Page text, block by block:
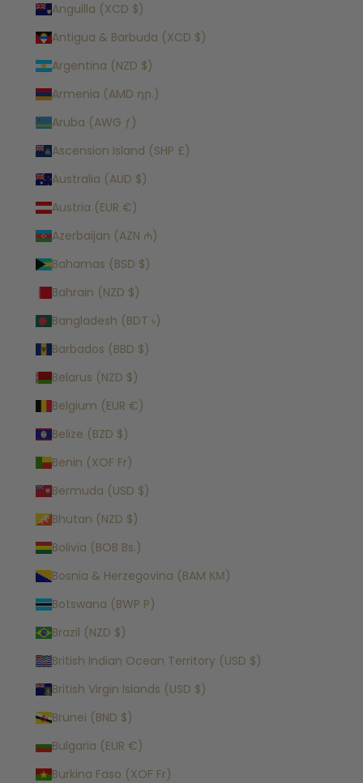
Anguilla (XCD $)
Antigua & Barbuda (XCD $)
Argentina (NZD $)
Armenia (AMD դր.)
Aruba (AWG ƒ)
Ascension Island (SHP £)
Australia (AUD $)
Austria (EUR €)
Azerbaijan (AZN ₼)
Bahamas (BSD $)
Bahrain (NZD $)
Bangladesh (BDT ৳)
Barbados (BBD $)
Belarus (NZD $)
Belgium (EUR €)
Belize (BZD $)
Benin (XOF Fr)
Bermuda (USD $)
Bhutan (NZD $)
Bolivia (BOB Bs.)
Bosnia & Herzegovina (BAM КМ)
Botswana (BWP P)
Brazil (NZD $)
British Indian Ocean Territory (USD $)
British Virgin Islands (USD $)
Brunei (BND $)
Bulgaria (EUR €)
Burkina Faso (XOF Fr)